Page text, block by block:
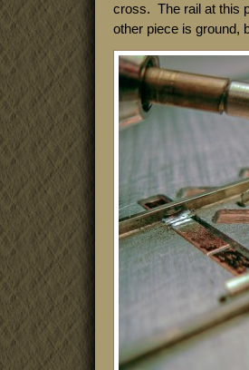
cross. The rail at this
other piece is ground,